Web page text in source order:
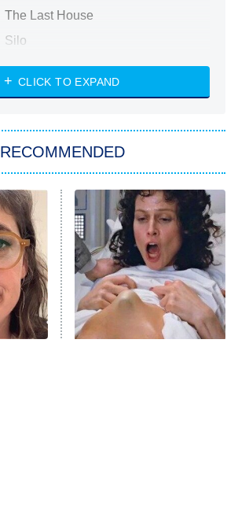
The Last House
Silo
The Strangers: Chapter 2
Power Book III: Raising Kanan
The Secret Lives of Suburban
Housewives
Fightland
Life, Larry, and the Pursuit of
Unhappiness
CLICK TO EXPAND
RECOMMENDED